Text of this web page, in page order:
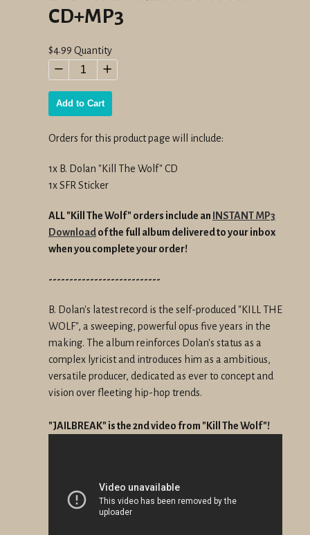
CD+MP3
Regular
price
$4.99 Quantity
− +
Add to Cart
Orders for this product page will include:
1x B. Dolan "Kill The Wolf" CD
1x SFR Sticker
ALL "Kill The Wolf" orders include an INSTANT MP3
Downloadof the full album delivered to your inbox
when you complete your order!
---------------------------
B. Dolan's latest record is the self-produced "KILL THE
WOLF", a sweeping, powerful opus five years in the
making. The album reinforces Dolan's status as a
complex lyricist and introduces him as a ambitious,
versatile producer, dedicated as ever to concept and
vision over fleeting hip-hop trends.
"JAILBREAK" is the 2nd video from "Kill The Wolf"!